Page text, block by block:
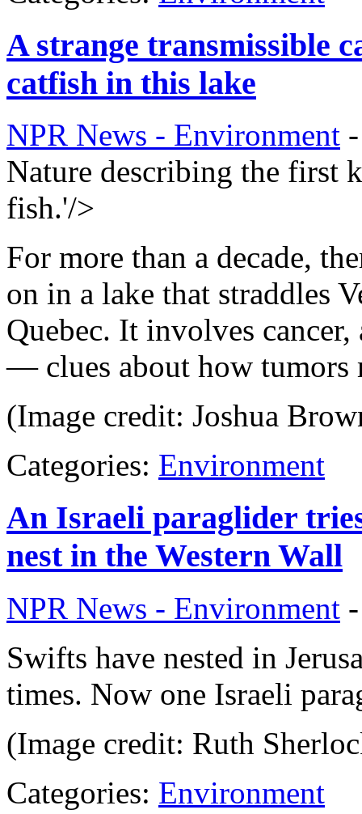
A strange transmissible
catfish in this lake
NPR News - Environment
Nature describing the first
fish.'/>
For more than a decade,
on in a lake that straddles
Quebec. It involves
— clues about how tumors
(Image credit: Joshua
Categories: Environment
An Israeli paraglider
nest in the Western Wall
NPR News - Environment
Swifts have nested in
times. Now one Israeli
(Image credit: Ruth
Categories: Environment